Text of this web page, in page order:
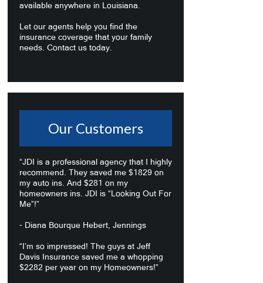
available anywhere in Louisiana.
Let our agents help you find the
insurance coverage that your family
needs. Contact us today.
Our Customers
“JDI is a professional agency that I highly
recommend. They saved me $1829 on
my auto ins. And $281 on my
homeowners ins. JDI is “Looking Out For
Me”!”
- Diana Bourque Hebert, Jennings
“I’m so impressed! The guys at Jeff
Davis Insurance saved me a whopping
$2282 per year on my Homeowners!”